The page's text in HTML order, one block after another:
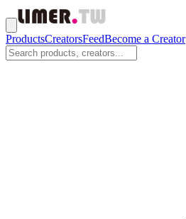
ProductsCreatorsFeedBecome a Creator